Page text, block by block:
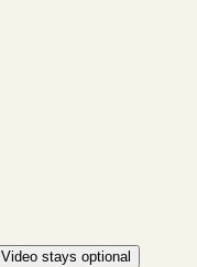
Video stays optional